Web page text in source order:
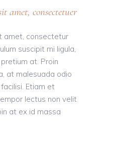
amet, consectetuer
amet, consectetur
suscipit mi ligula,
at. Proin
at malesuada odio
Etiam et
lectus non velit
at ex id massa